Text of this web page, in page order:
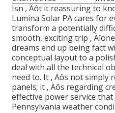
Isn ‚ Äôt it reassuring to
Lumina Solar PA cares for
transform a potentially
smooth, exciting trip ‚
dreams end up being fact
conceptual layout to a
deal with all the technical
need to. It ‚ Äôs not
panels; it ‚ Äôs regarding
effective power service
Pennsylvania weather